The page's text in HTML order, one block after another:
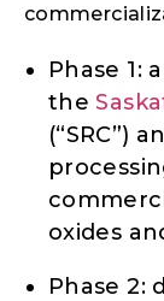
Phase 1:
the
(“SRC”)
oxides
Phase 2: